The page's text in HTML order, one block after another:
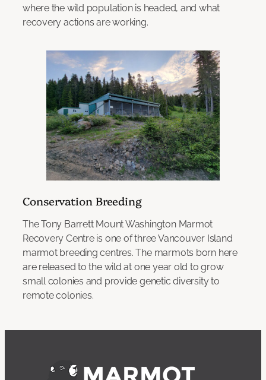
where the wild population is headed, and what
recovery actions are working.
Conservation Breeding
The Tony Barrett Mount Washington Marmot
Recovery Centre is one of three Vancouver Island
marmot breeding centres. The marmots born here
are released to the wild at one year old to grow
small colonies and provide genetic diversity to
remote colonies.